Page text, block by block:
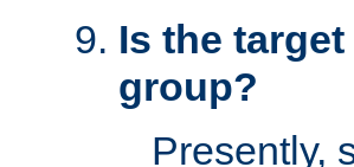
Is the
group?
Presently,